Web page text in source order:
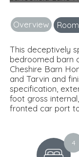
Overview
This deceptively
bedroomed barn
Cheshire Barn
and Tarvin and
specification,
foot gross
fronted car port
4